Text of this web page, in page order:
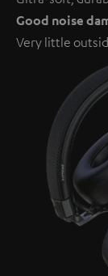
Good noise
Very little